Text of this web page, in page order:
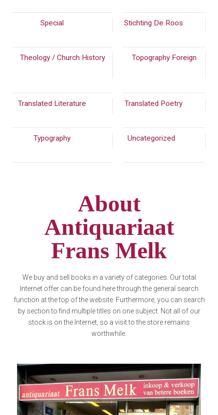
Special Stichting De Roos
Theology / Church History
Topography Foreign
Translated Literature Translated Poetry
Typography Uncategorized
About
Antiquariaat
Frans Melk
We buy and sell books in a variety of categories. Our total
Internet offer can be found here through the general search
function at the top of the website. Furthermore, you can search
by section to find multiple titles on one subject. Not all of our
stock is on the Internet, so a visit to the store remains
worthwhile.